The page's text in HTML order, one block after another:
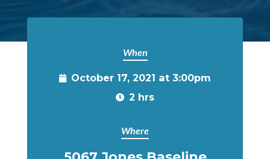
When
October 17, 2021 at 3:00pm
2 hrs
Where